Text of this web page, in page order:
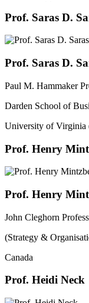
Prof. Saras D.
Prof. Saras D.
Paul M. Hammaker
Darden School of
University of Virginia
Prof. Henry
Prof. Henry
John Cleghorn
(Strategy &
Canada
Prof. Heidi Neck